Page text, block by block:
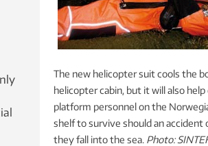
The new helicopter suit cools the
helicopter cabin, but it will also
platform personnel on the
shelf to survive should an accident
they fall into the sea. Photo: